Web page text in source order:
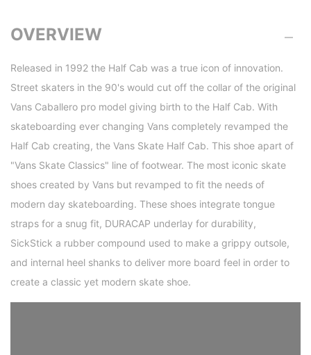
OVERVIEW
Released in 1992 the Half Cab was a true icon of innovation.
Street skaters in the 90's would cut off the collar of the original
Vans Caballero pro model giving birth to the Half Cab. With
skateboarding ever changing Vans completely revamped the
Half Cab creating, the Vans Skate Half Cab. This shoe apart of
"Vans Skate Classics" line of footwear. The most iconic skate
shoes created by Vans but revamped to fit the needs of
modern day skateboarding. These shoes integrate tongue
straps for a snug fit, DURACAP underlay for durability,
SickStick a rubber compound used to make a grippy outsole,
and internal heel shanks to deliver more board feel in order to
create a classic yet modern skate shoe.